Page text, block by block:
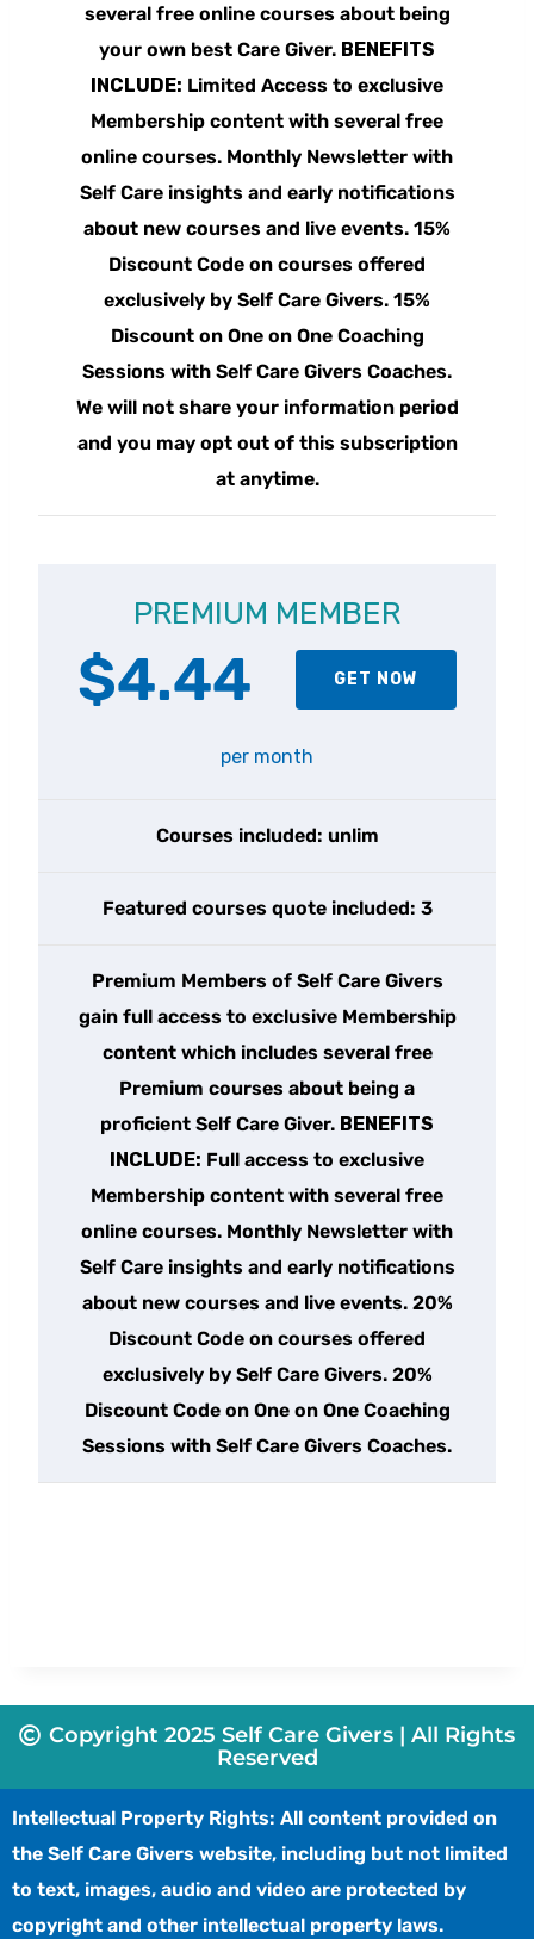
several free online courses about being
your own best Care Giver. BENEFITS
INCLUDE: Limited Access to exclusive
Membership content with several free
online courses. Monthly Newsletter with
Self Care insights and early notifications
about new courses and live events. 15%
Discount Code on courses offered
exclusively by Self Care Givers. 15%
Discount on One on One Coaching
Sessions with Self Care Givers Coaches.
We will not share your information period
and you may opt out of this subscription
at anytime.
PREMIUM MEMBER
$4.44 GET NOW
per month
Courses included: unlim
Featured courses quote included: 3
Premium Members of Self Care Givers
gain full access to exclusive Membership
content which includes several free
Premium courses about being a
proficient Self Care Giver. BENEFITS
INCLUDE: Full access to exclusive
Membership content with several free
online courses. Monthly Newsletter with
Self Care insights and early notifications
about new courses and live events. 20%
Discount Code on courses offered
exclusively by Self Care Givers. 20%
Discount Code on One on One Coaching
Sessions with Self Care Givers Coaches.
Copyright 2025 Self Care Givers | All Rights
Reserved
Intellectual Property Rights: All content provided on
the Self Care Givers website, including but not limited
to text, images, audio and video are protected by
copyright and other intellectual property laws.